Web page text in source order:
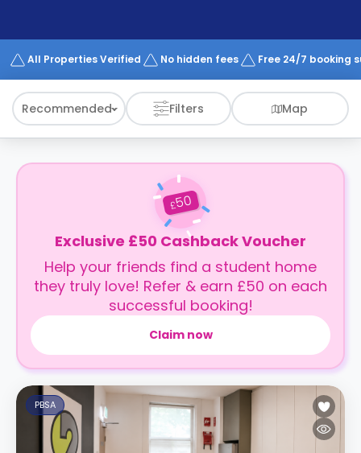
Works
All Properties Verified No hidden fees Free 24/7 booking
Recommended Filters Map
£50
Exclusive £50 Cashback Voucher
Help your friends find a student home
they truly love! Refer & earn £50 on each
successful booking!
Claim now
PBSA